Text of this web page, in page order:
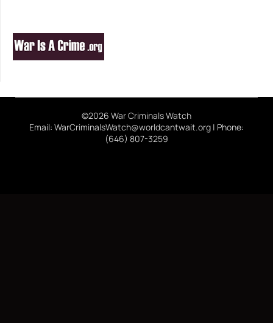
©2026 War Criminals Watch
Email: WarCriminalsWatch@worldcantwait.org | Phone:
(646) 807-3259